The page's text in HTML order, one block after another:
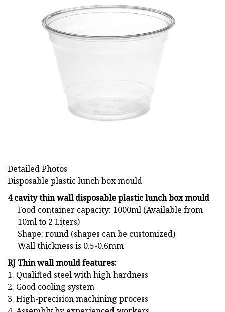
Detailed Photos
Disposable plastic lunch box mould
4 cavity thin wall disposable plastic lunch box mould
Food container capacity: 1000ml (Available from
10ml to 2 Liters)
Shape: round (shapes can be customized)
Wall thickness is 0.5-0.6mm
RJ Thin wall mould features:
1. Qualified steel with high hardness
2. Good cooling system
3. High-precision machining process